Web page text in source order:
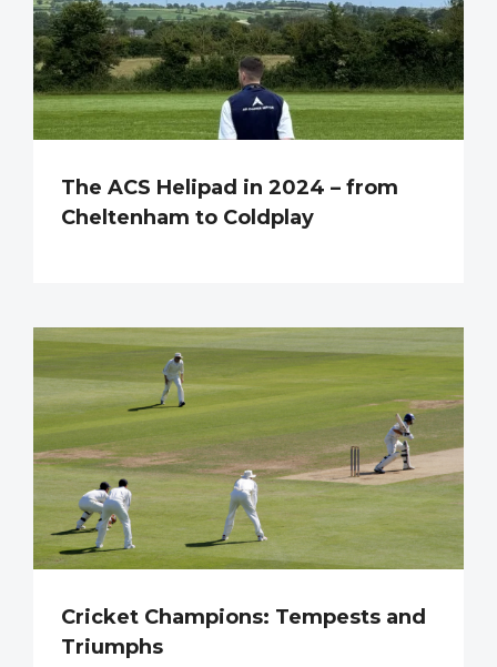
The ACS Helipad in 2024 – from
Cheltenham to Coldplay
Cricket Champions: Tempests and
Triumphs